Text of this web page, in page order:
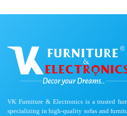
VK Furniture & Electronics is a trusted
specializing in high-quality sofas and